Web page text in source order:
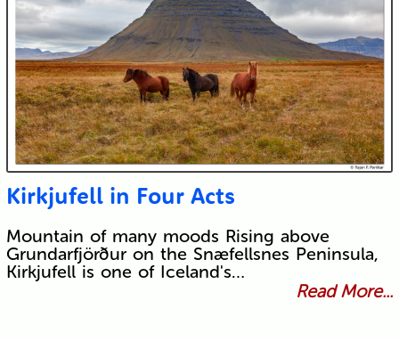
Kirkjufell in Four Acts
Mountain of many moods Rising above
Grundarfjörður on the Snæfellsnes Peninsula,
Kirkjufell is one of Iceland's…
Read More...